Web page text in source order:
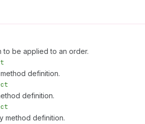
to be applied to an order.
definition.
definition.
method definition.